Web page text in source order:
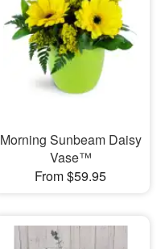
Morning Sunbeam Daisy
Vase™
From $59.95